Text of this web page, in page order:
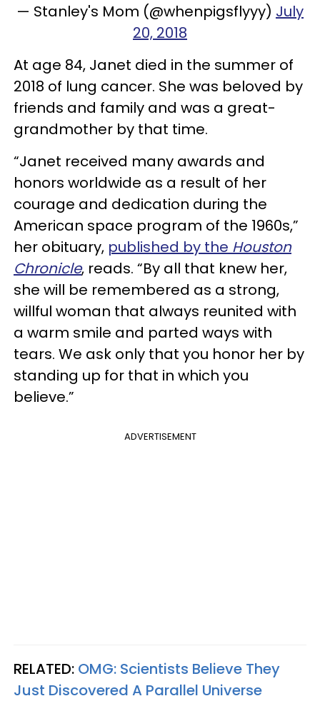
— Stanley's Mom (@whenpigsflyyy) July
20, 2018
At age 84, Janet died in the summer of
2018 of lung cancer. She was beloved by
friends and family and was a great-
grandmother by that time.
“Janet received many awards and
honors worldwide as a result of her
courage and dedication during the
American space program of the 1960s,”
her obituary, published by the Houston
Chronicle, reads. “By all that knew her,
she will be remembered as a strong,
willful woman that always reunited with
a warm smile and parted ways with
tears. We ask only that you honor her by
standing up for that in which you
believe.”
ADVERTISEMENT
RELATED: OMG: Scientists Believe They
Just Discovered A Parallel Universe